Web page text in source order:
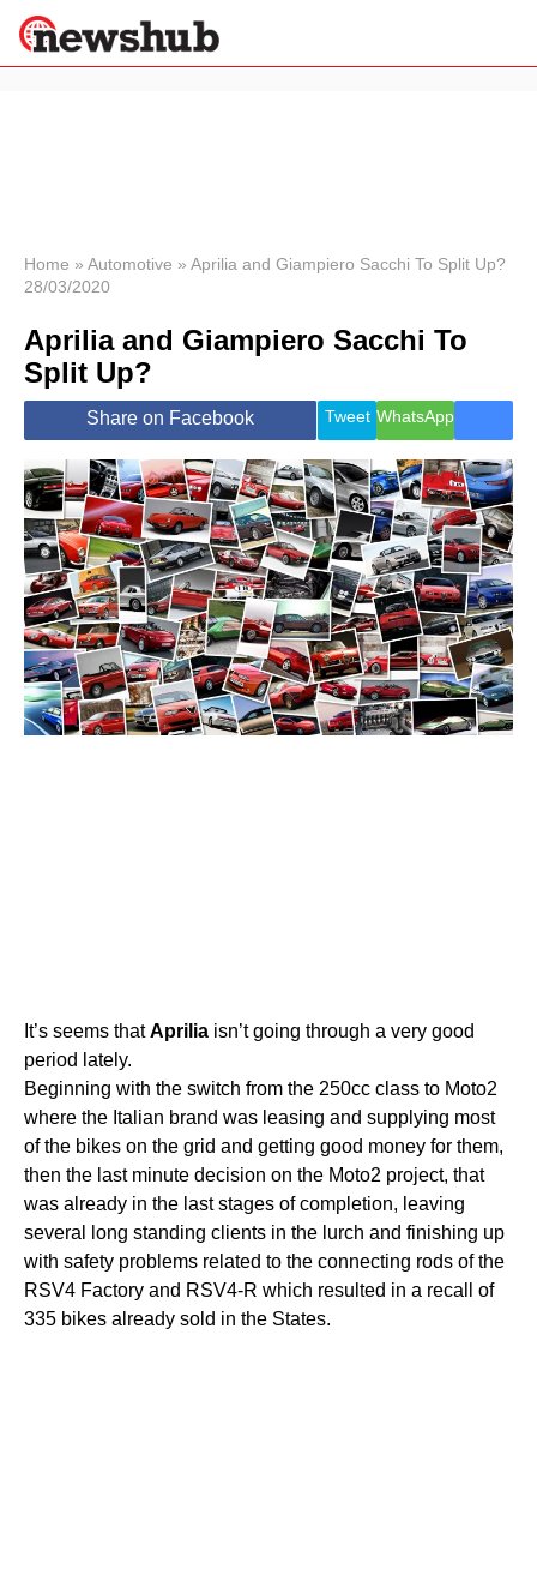
News
Economy
World
Lifestyle
Wellness
Travel
Home » Automotive » Aprilia and Giampiero Sacchi To Split Up?
28/03/2020
Aprilia and Giampiero Sacchi To
Split Up?
Share on Facebook Tweet WhatsApp
It’s seems thatAprilia isn’t going through a very good
period lately.
Beginning with the switch from the 250cc class to Moto2
where the Italian brand was leasing and supplying most
of the bikes on the grid and getting good money for them,
then the last minute decision on the Moto2 project, that
was already in the last stages of completion, leaving
several long standing clients in the lurch and finishing up
with safety problems related to the connecting rods of the
RSV4 Factory and RSV4-R which resulted in a recall of
335 bikes already sold in the States.